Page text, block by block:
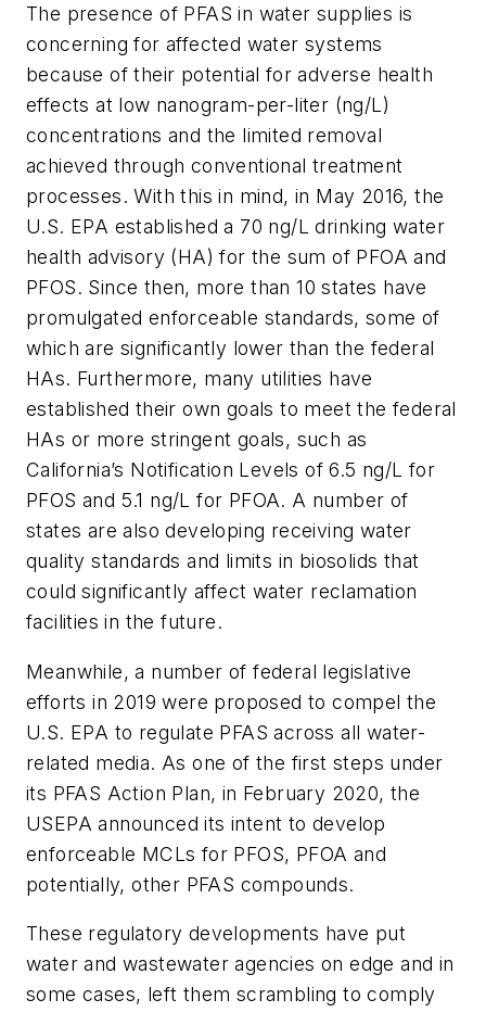
The presence of PFAS in water supplies is
concerning for affected water systems
because of their potential for adverse health
effects at low nanogram-per-liter (ng/L)
concentrations and the limited removal
achieved through conventional treatment
processes. With this in mind, in May 2016, the
U.S. EPA established a 70 ng/L drinking water
health advisory (HA) for the sum of PFOA and
PFOS. Since then, more than 10 states have
promulgated enforceable standards, some of
which are significantly lower than the federal
HAs. Furthermore, many utilities have
established their own goals to meet the federal
HAs or more stringent goals, such as
California’s Notification Levels of 6.5 ng/L for
PFOS and 5.1 ng/L for PFOA. A number of
states are also developing receiving water
quality standards and limits in biosolids that
could significantly affect water reclamation
facilities in the future.
Meanwhile, a number of federal legislative
efforts in 2019 were proposed to compel the
U.S. EPA to regulate PFAS across all water-
related media. As one of the first steps under
its PFAS Action Plan, in February 2020, the
USEPA announced its intent to develop
enforceable MCLs for PFOS, PFOA and
potentially, other PFAS compounds.
These regulatory developments have put
water and wastewater agencies on edge and in
some cases, left them scrambling to comply